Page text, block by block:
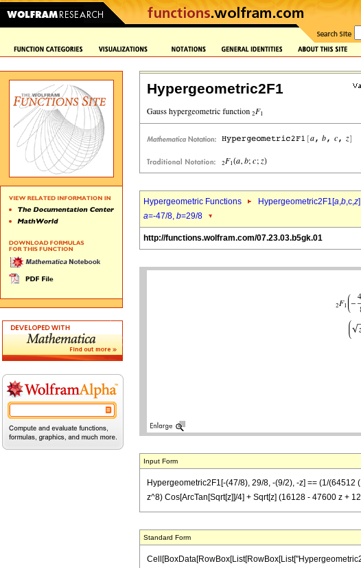
Hypergeometric2F1
Hypergeometric Functions Hypergeometric2F1[a,b,c,z]
a=-47/8, b=29/8
http://functions.wolfram.com/07.23.03.b5gk.01
Input Form
Hypergeometric2F1[-(47/8), 29/8, -(9/2), -z] == (1/
z^8) Cos[ArcTan[Sqrt[z]]/4] + Sqrt[z] (16128 - 47600 z +
Standard Form